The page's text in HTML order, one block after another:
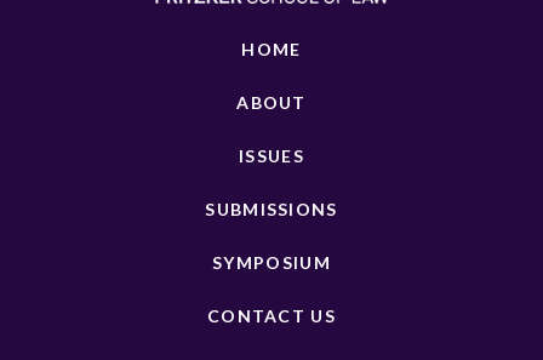
HOME
ABOUT
ISSUES
SUBMISSIONS
SYMPOSIUM
CONTACT US